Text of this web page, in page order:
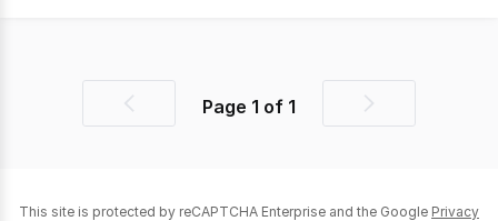
PreviousPage 1 of 1
Next
This site is protected by reCAPTCHA Enterprise and the Google Privacy